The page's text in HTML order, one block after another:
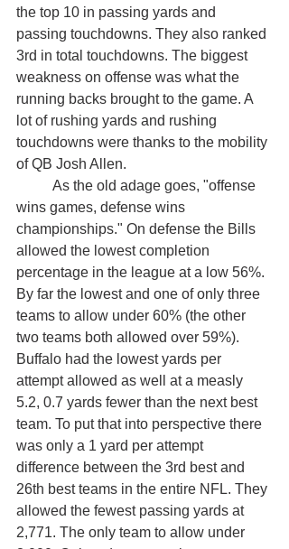
the top 10 in passing yards and
passing touchdowns. They also ranked
3rd in total touchdowns. The biggest
weakness on offense was what the
running backs brought to the game. A
lot of rushing yards and rushing
touchdowns were thanks to the mobility
of QB Josh Allen.
wins games, defense wins
championships." On defense the Bills
allowed the lowest completion
percentage in the league at a low 56%.
By far the lowest and one of only three
teams to allow under 60% (the other
two teams both allowed over 59%).
Buffalo had the lowest yards per
attempt allowed as well at a measly
5.2, 0.7 yards fewer than the next best
team. To put that into perspective there
was only a 1 yard per attempt
difference between the 3rd best and
26th best teams in the entire NFL. They
allowed the fewest passing yards at
2,771. The only team to allow under